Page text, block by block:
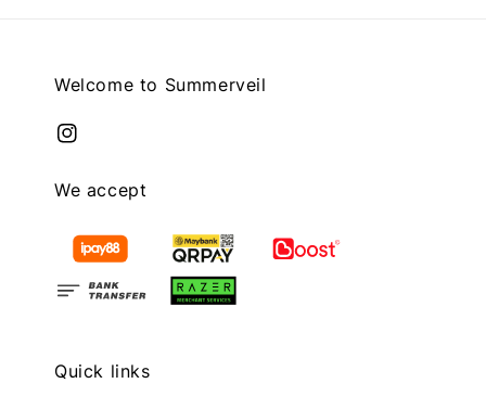
Welcome to Summerveil
We accept
Quick links